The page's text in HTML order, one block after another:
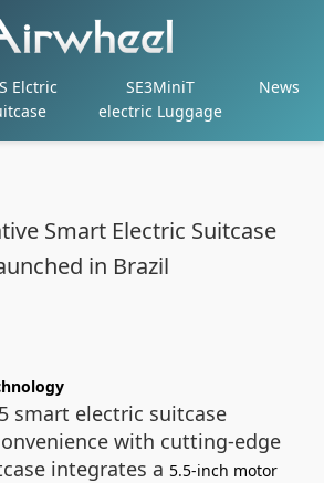
Elctric
SE3MiniT
electric Luggage
News
Smart Electric Suitcase
in Brazil
smart electric suitcase
with cutting-edge
integrates a 5.5-inch motor